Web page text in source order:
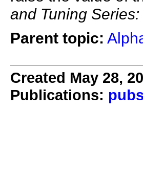
and Tuning
Parent topic:
Created May 28,
Publications: